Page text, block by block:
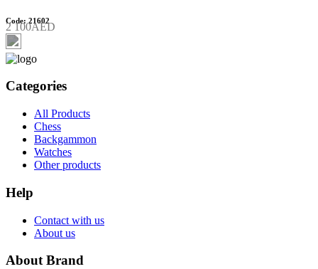
Code: 21602
2 100AED
Categories
All Products
Chess
Backgammon
Watches
Other products
Help
Contact with us
About us
About Brand